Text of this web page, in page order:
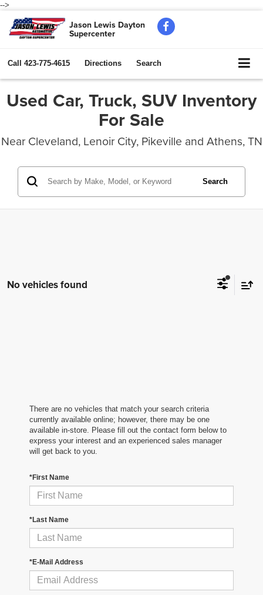
-->
Jason Lewis Dayton
Supercenter
Call 423-775-4615 Directions Search
Used Car, Truck, SUV Inventory
For Sale
Near Cleveland, Lenoir City, Pikeville and Athens, TN
Search
No vehicles found
There are no vehicles that match your search criteria
currently available online; however, there may be one
available in-store. Please fill out the contact form below to
express your interest and an experienced sales manager
will get back to you.
*First Name
*Last Name
*E-Mail Address